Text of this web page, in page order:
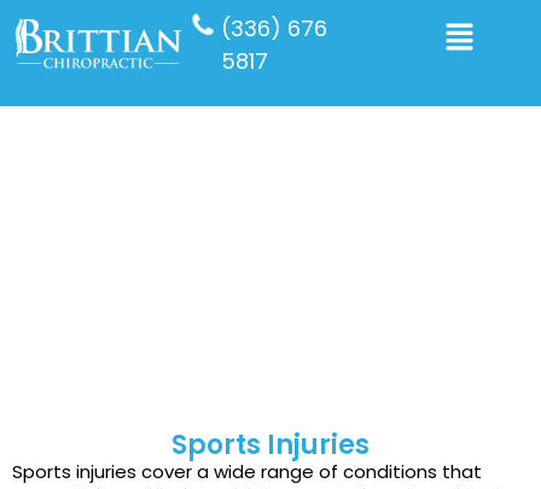
(336) 676
5817
Sports Injuries
Sports injuries cover a wide range of conditions that